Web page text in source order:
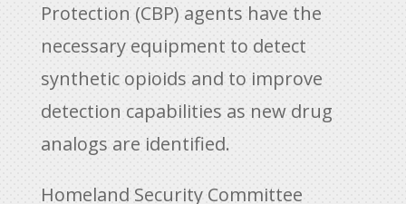
Protection (CBP) agents have the
necessary equipment to detect
synthetic opioids and to improve
detection capabilities as new drug
analogs are identified.
Homeland Security Committee